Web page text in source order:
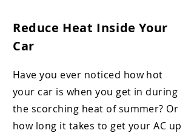
Reduce Heat Inside Your
Car
Have you ever noticed how hot
your car is when you get in during
the scorching heat of summer? Or
how long it takes to get your AC up